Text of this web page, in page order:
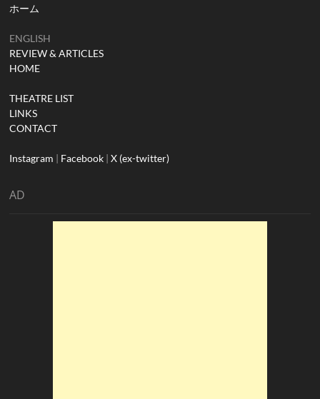
ホーム
ENGLISH
REVIEW & ARTICLES
HOME
THEATRE LIST
LINKS
CONTACT
Instagram | Facebook |X (ex-twitter)
AD